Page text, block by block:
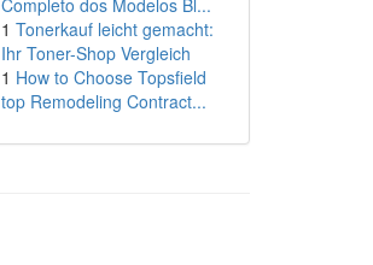
Completo dos Modelos Bl...
1 Tonerkauf leicht gemacht:
Ihr Toner-Shop Vergleich
1 How to Choose Topsfield
top Remodeling Contract...